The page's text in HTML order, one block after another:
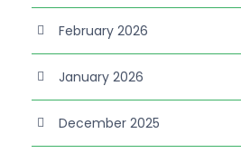
February 2026
January 2026
December 2025